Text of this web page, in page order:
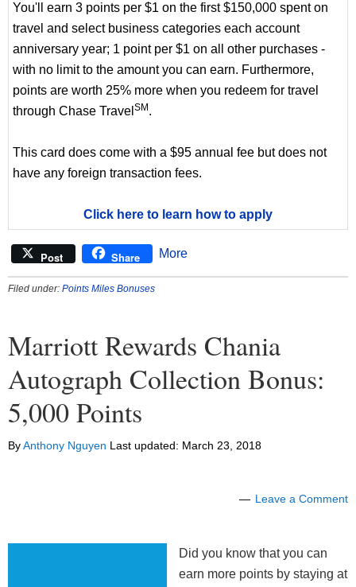
You'll earn 3 points per $1 on the first $150,000 spent on
travel and select business categories each account
anniversary year; 1 point per $1 on all other purchases -
with no limit to the amount you can earn. Furthermore,
points are worth 25% more when you redeem for travel
through Chase Travel SM .
This card does come with a $95 annual fee but does not
have any foreign transaction fees.
Click here to learn how to apply
Post Share More
Filed under: Points Miles Bonuses
Marriott Rewards Chania
Autograph Collection Bonus:
5,000 Points
ByAnthony Nguyen Last updated: March 23, 2018
Leave a Comment
Did you know that you can
earn more points by staying at